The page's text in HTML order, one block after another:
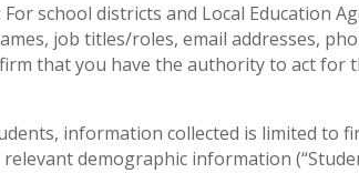
For school districts and Local Education
job titles/roles, email addresses,
that you have the authority to act
information collected is limited to
demographic information